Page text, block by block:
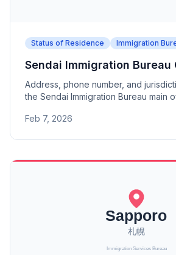
Status of Residence Immigration
Sendai Immigration Bureau
Address, phone number, and
the Sendai Immigration Bureau main
Feb 7, 2026